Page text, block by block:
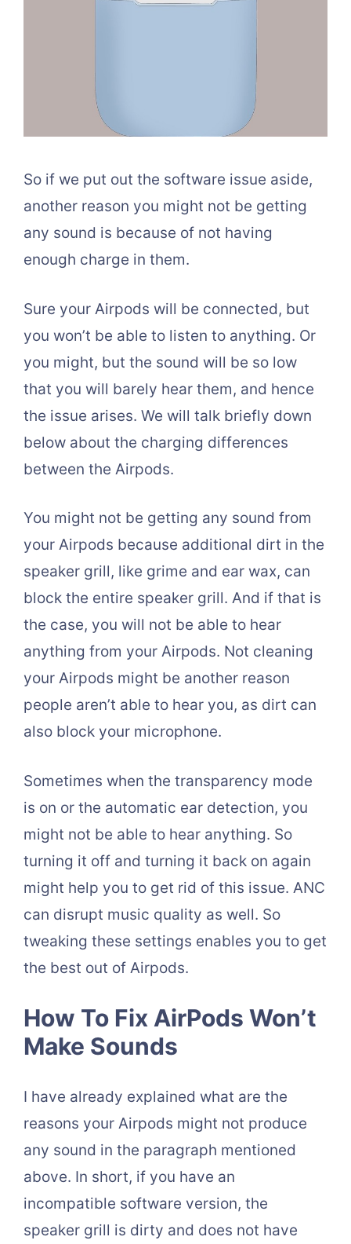
So if we put out the software issue aside,
another reason you might not be getting
any sound is because of not having
enough charge in them.
Sure your Airpods will be connected, but
you won’t be able to listen to anything. Or
you might, but the sound will be so low
that you will barely hear them, and hence
the issue arises. We will talk briefly down
below about the charging differences
between the Airpods.
You might not be getting any sound from
your Airpods because additional dirt in the
speaker grill, like grime and ear wax, can
block the entire speaker grill. And if that is
the case, you will not be able to hear
anything from your Airpods. Not cleaning
your Airpods might be another reason
people aren’t able to hear you, as dirt can
also block your microphone.
Sometimes when the transparency mode
is on or the automatic ear detection, you
might not be able to hear anything. So
turning it off and turning it back on again
might help you to get rid of this issue. ANC
can disrupt music quality as well. So
tweaking these settings enables you to get
the best out of Airpods.
How To Fix AirPods Won’t
Make Sounds
I have already explained what are the
reasons your Airpods might not produce
any sound in the paragraph mentioned
above. In short, if you have an
incompatible software version, the
speaker grill is dirty and does not have